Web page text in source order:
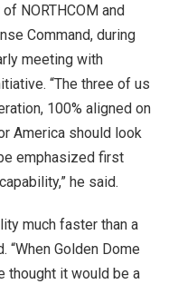
NORTHCOM and
Command, during
meeting with
“The three of us
100% aligned on
America should look
emphasized first
he said.
much faster than a
“When Golden Dome
thought it would be a